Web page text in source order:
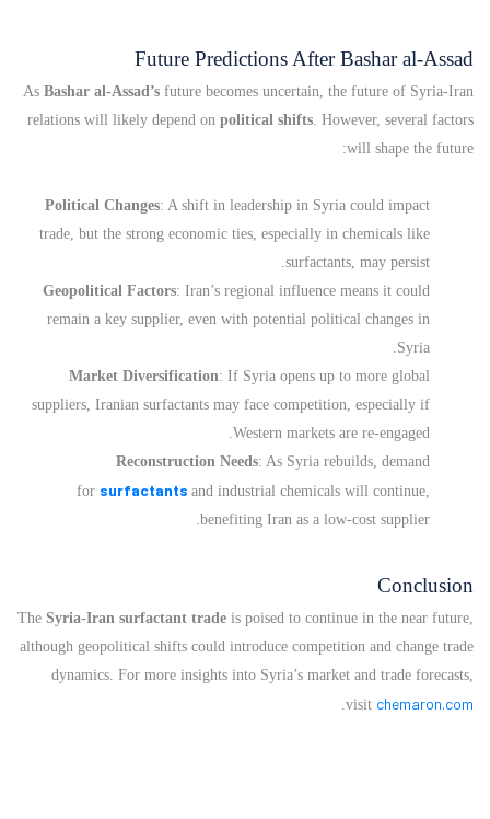
Future Predictions After Bashar al-Assad
As Bashar al-Assad’s future becomes uncertain, the future of Syria-Iran
relations will likely depend on political shifts . However, several factors
will shape the future:
Political Changes: A shift in leadership in Syria could impact
trade, but the strong economic ties, especially in chemicals like
surfactants, may persist.
Geopolitical Factors: Iran’s regional influence means it could
remain a key supplier, even with potential political changes in
Syria.
Market Diversification: If Syria opens up to more global
suppliers, Iranian surfactants may face competition, especially if
Western markets are re-engaged.
Reconstruction Needs: As Syria rebuilds, demand
for surfactants and industrial chemicals will continue,
benefiting Iran as a low-cost supplier.
Conclusion
The Syria-Iran surfactant trade is poised to continue in the near future,
although geopolitical shifts could introduce competition and change trade
dynamics. For more insights into Syria’s market and trade forecasts,
visit chemaron.com